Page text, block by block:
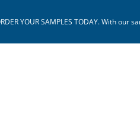
YOUR SAMPLES TODAY. With